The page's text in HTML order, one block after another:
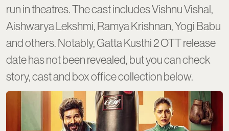
run in theatres. The cast includes Vishnu Vishal,
Aishwarya Lekshmi, Ramya Krishnan, Yogi Babu
and others. Notably, Gatta Kusthi 2 OTT release
date has not been revealed, but you can check
story, cast and box office collection below.